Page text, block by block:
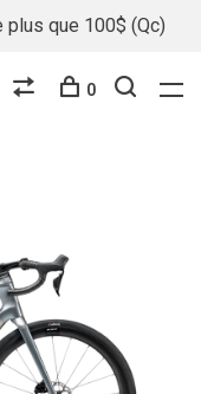
plus que 100$ (Qc)
0